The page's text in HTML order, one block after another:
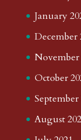
January
December
November
October
September
August